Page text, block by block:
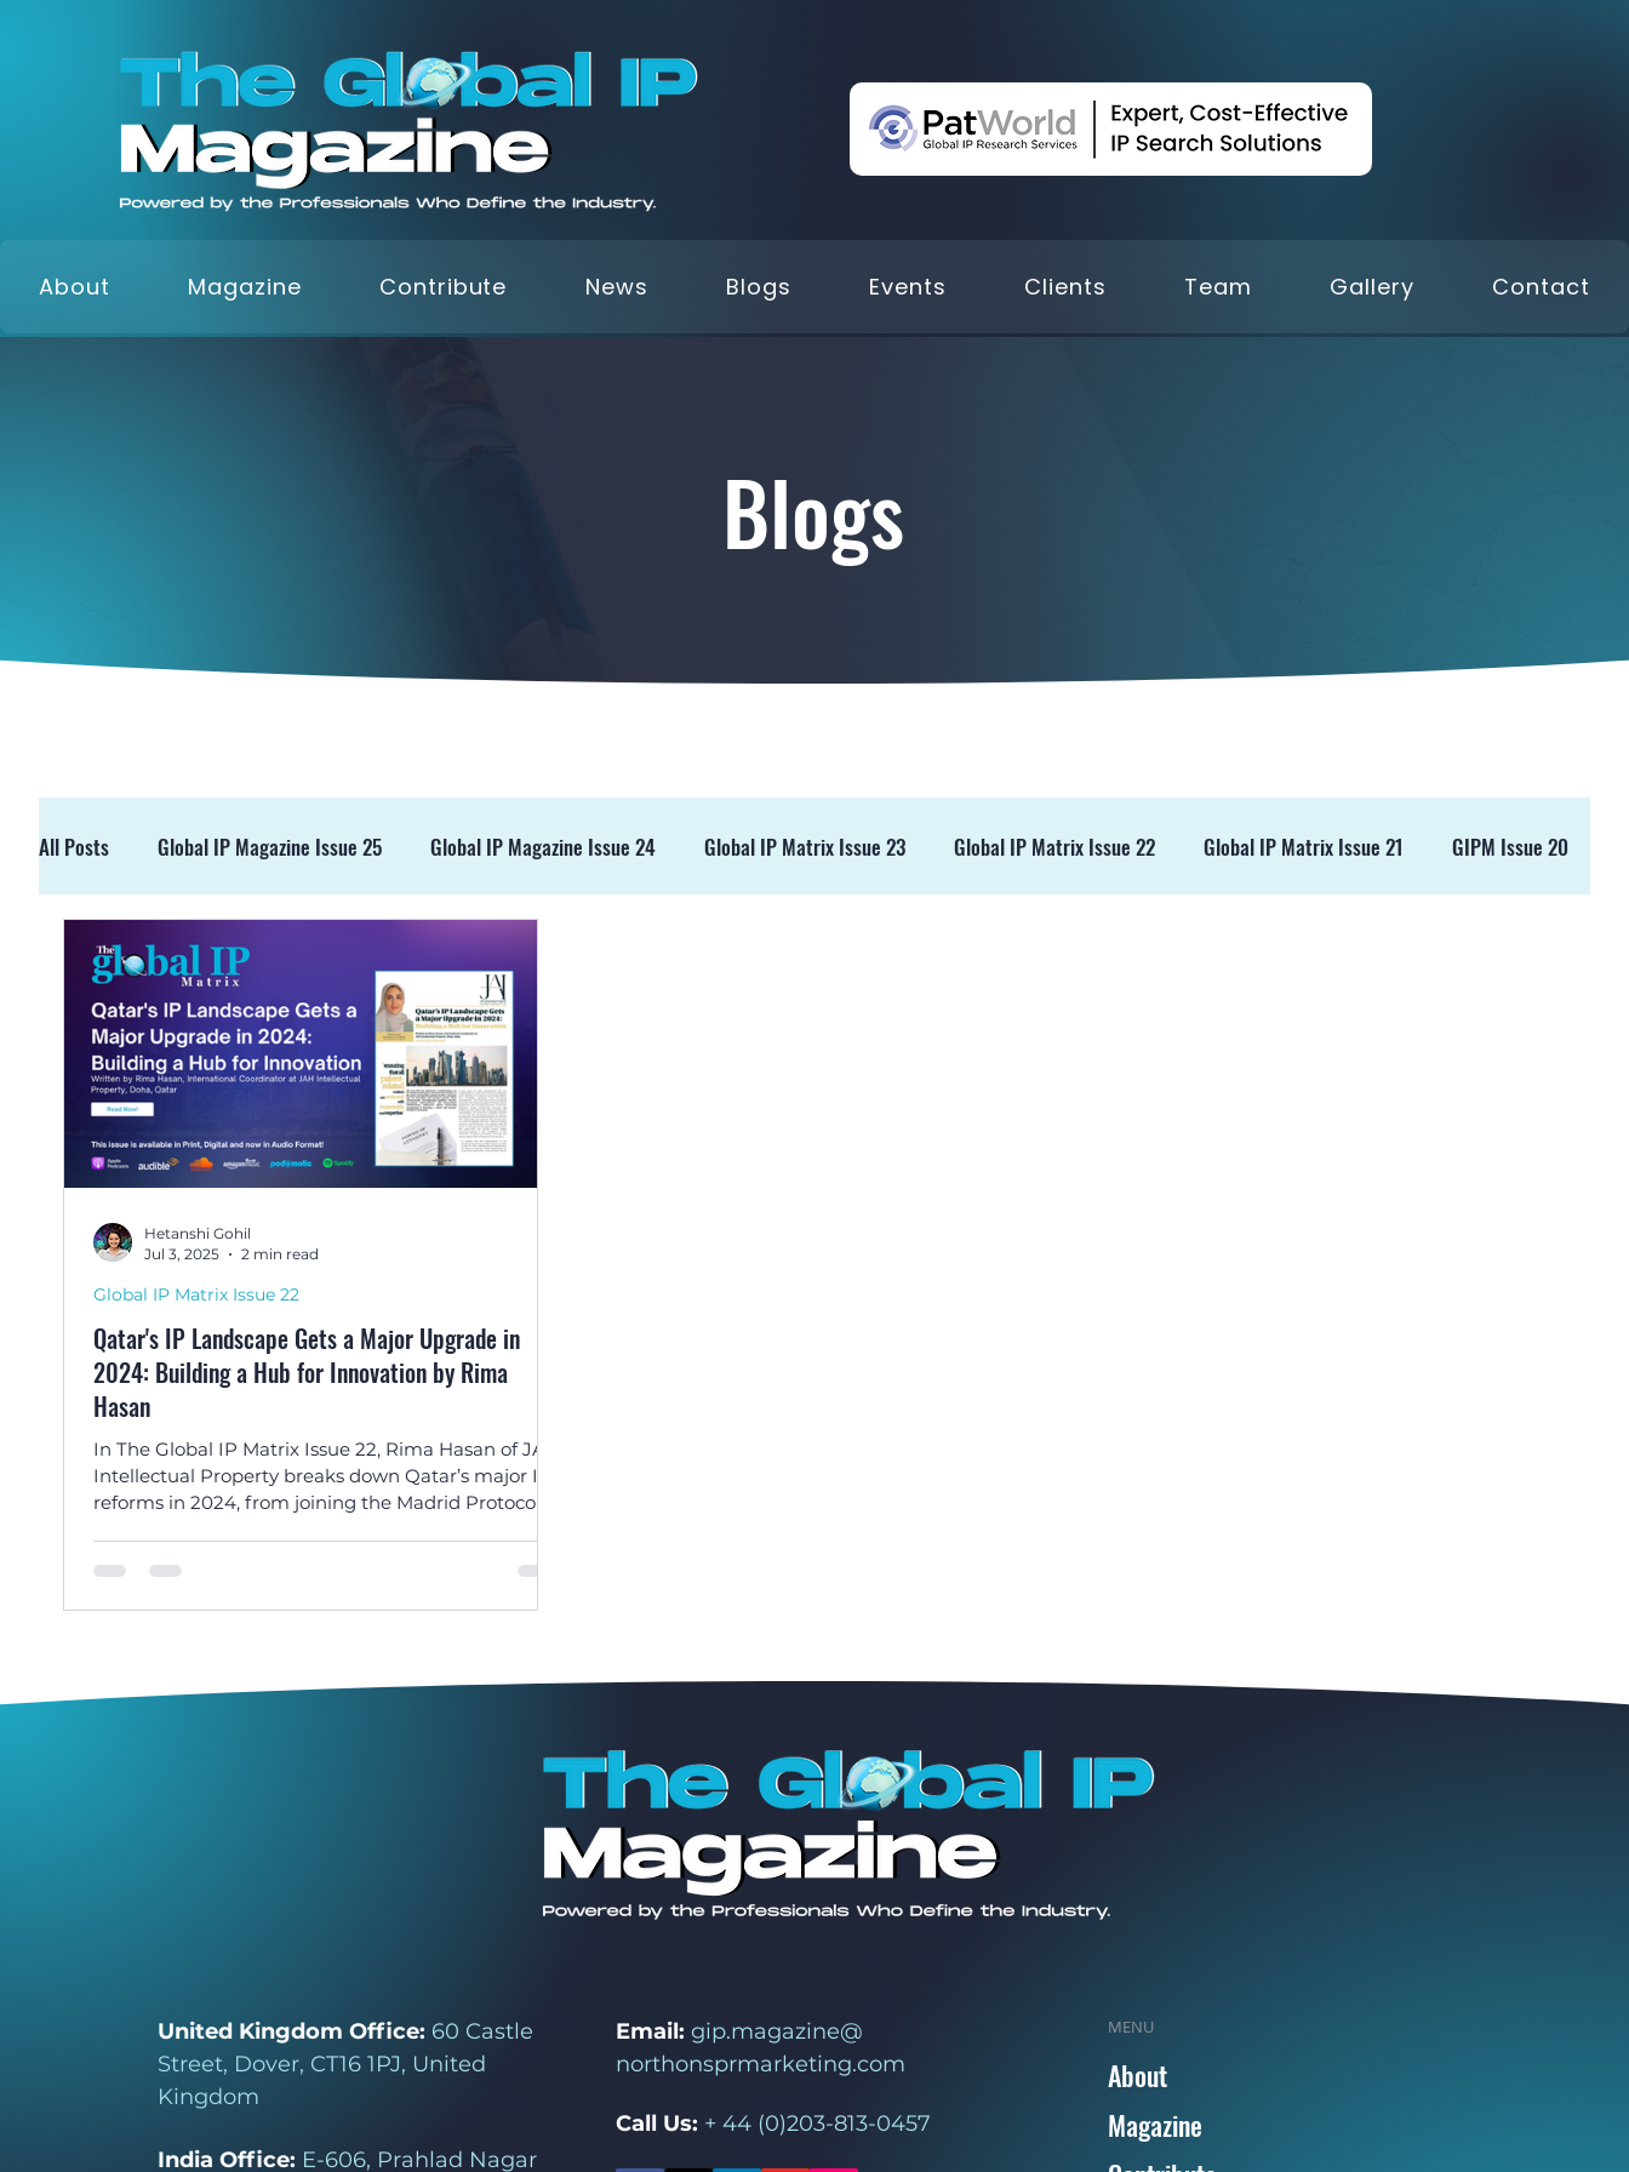
About Magazine Contribute News Blogs Events Clients Team Gallery Contact
Blogs
All Posts Global IP Magazine Issue 25 Global IP Magazine Issue 24 Global IP Matrix Issue 23 Global IP Matrix Issue 22 Global IP Matrix Issue 21 GIPM Issue 20
GIPM Issue 19 Events Press Release
Qatar's IP Landscape Gets a Major Upgrade in
2024: Building a Hub for Innovation by Rima
Hasan
In The Global IP Matrix Issue 22, Rima Hasan of JAH
Intellectual Property breaks down Qatar’s major IP
reforms in 2024, from joining the Madrid Protocol to
protection.
Global IP Matrix Issue 22
Hetanshi Gohil
Jul 3, 2025
2 min read
United Kingdom Office: 60 Castle
Street, Dover, CT16 1PJ, United
Kingdom
India Office: E-606, Prahlad Nagar
Email: gip.magazine@
northonsprmarketing.com
Call Us: + 44 (0)203-813-0457
MENU
About
Magazine